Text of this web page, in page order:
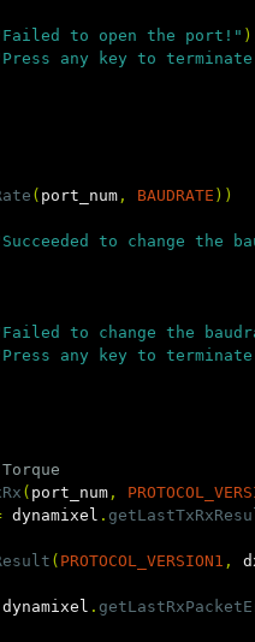
to open the port!"
any key to
( port_num, BAUDRATE ))
to change the
to change the
any key to
( port_num,
dynamixel .
( PROTOCOL_VERSION1 ,
dynamixel .